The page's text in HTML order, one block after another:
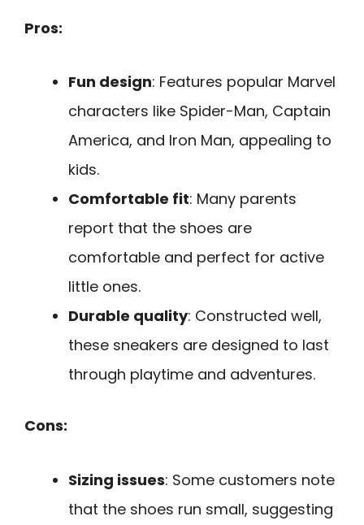
Pros:
Fun design: Features popular Marvel
characters like Spider-Man, Captain
America, and Iron Man, appealing to
kids.
Comfortable fit: Many parents
report that the shoes are
comfortable and perfect for active
little ones.
Durable quality: Constructed well,
these sneakers are designed to last
through playtime and adventures.
Cons:
Sizing issues: Some customers note
that the shoes run small, suggesting